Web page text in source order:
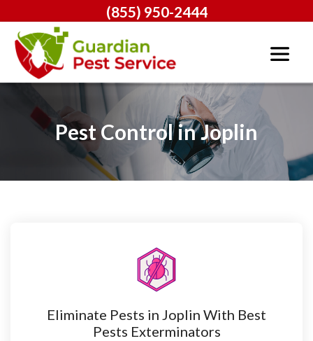
(855) 950-2444
Pest Control in Joplin
Eliminate Pests in Joplin With Best
Pests Exterminators